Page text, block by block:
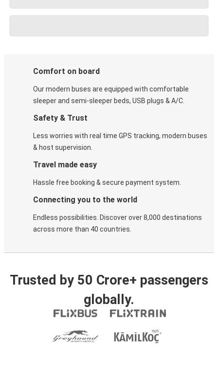
Comfort on board
Our modern buses are equipped with comfortable
sleeper and semi-sleeper beds, USB plugs & A/C​.
Safety & Trust
Less worries with real time GPS tracking, modern buses
& host supervision.
Travel made easy
Hassle free booking & secure payment system.
Connecting you to the world
Endless possibilities. Discover over 8,000 destinations
across more than 40 countries.
Trusted by 50 Crore+ passengers
globally.